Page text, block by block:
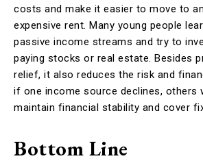
costs and make it easier to move to
expensive rent. Many young people
passive income streams and try to
paying stocks or real estate. Besides
relief, it also reduces the risk and
if one income source declines, others
maintain financial stability and cover
Bottom Line